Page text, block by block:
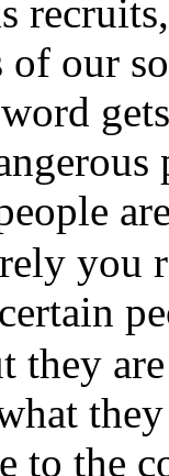
of our
you
they
to the